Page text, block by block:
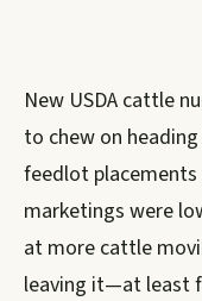
New USDA cattle
to chew on
feedlot placements
marketings were
at more cattle
leaving it—at least